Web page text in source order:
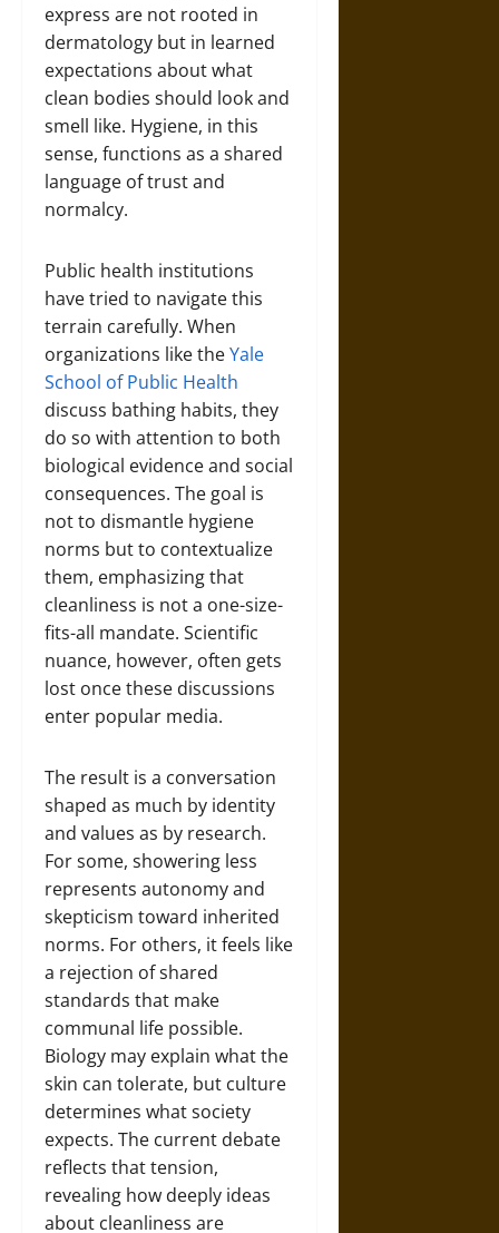
express are not rooted in
dermatology but in learned
expectations about what
clean bodies should look and
smell like. Hygiene, in this
sense, functions as a shared
language of trust and
normalcy.
Public health institutions
have tried to navigate this
terrain carefully. When
organizations like theYale
School of Public Health
discuss bathing habits, they
do so with attention to both
biological evidence and social
consequences. The goal is
not to dismantle hygiene
norms but to contextualize
them, emphasizing that
cleanliness is not a one-size-
fits-all mandate. Scientific
nuance, however, often gets
lost once these discussions
enter popular media.
The result is a conversation
shaped as much by identity
and values as by research.
For some, showering less
represents autonomy and
skepticism toward inherited
norms. For others, it feels like
a rejection of shared
standards that make
communal life possible.
Biology may explain what the
skin can tolerate, but culture
determines what society
expects. The current debate
reflects that tension,
revealing how deeply ideas
about cleanliness are